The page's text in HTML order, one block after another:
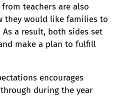
teachers are also
they would like families to
a result, both sides set
make a plan to fulfill
encourages
during the year